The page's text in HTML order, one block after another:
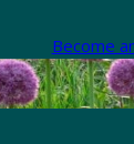
Become